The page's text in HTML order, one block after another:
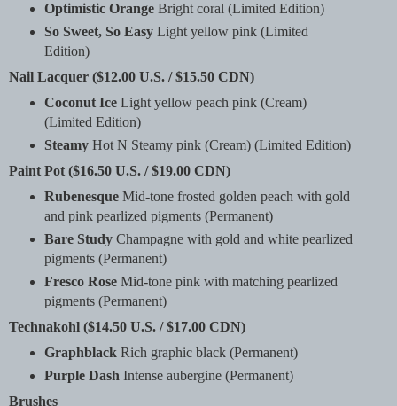
Optimistic OrangeBright coral (Limited Edition)
So Sweet, So EasyLight yellow pink (Limited
Edition)
Nail Lacquer ($12.00 U.S. / $15.50 CDN)
Coconut Ice Light yellow peach pink (Cream)
(Limited Edition)
Steamy Hot N Steamy pink (Cream) (Limited Edition)
Paint Pot ($16.50 U.S. / $19.00 CDN)
Rubenesque Mid-tone frosted golden peach with gold
and pink pearlized pigments (Permanent)
Bare StudyChampagne with gold and white pearlized
pigments (Permanent)
Fresco RoseMid-tone pink with matching pearlized
pigments (Permanent)
Technakohl ($14.50 U.S. / $17.00 CDN)
Graphblack Rich graphic black (Permanent)
Purple Dash Intense aubergine (Permanent)
Brushes